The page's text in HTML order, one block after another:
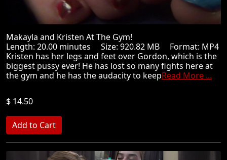
Makayla and Kristen At The Gym!
Length: 20.00 minutes Size: 920.82 MB Format: MP4
Kristen has her legs and feet over Gordon, which is the
biggest pussy ever! He has lost so many fights here at
the gym and he has the audacity to keepRead More ...
$ 14.50